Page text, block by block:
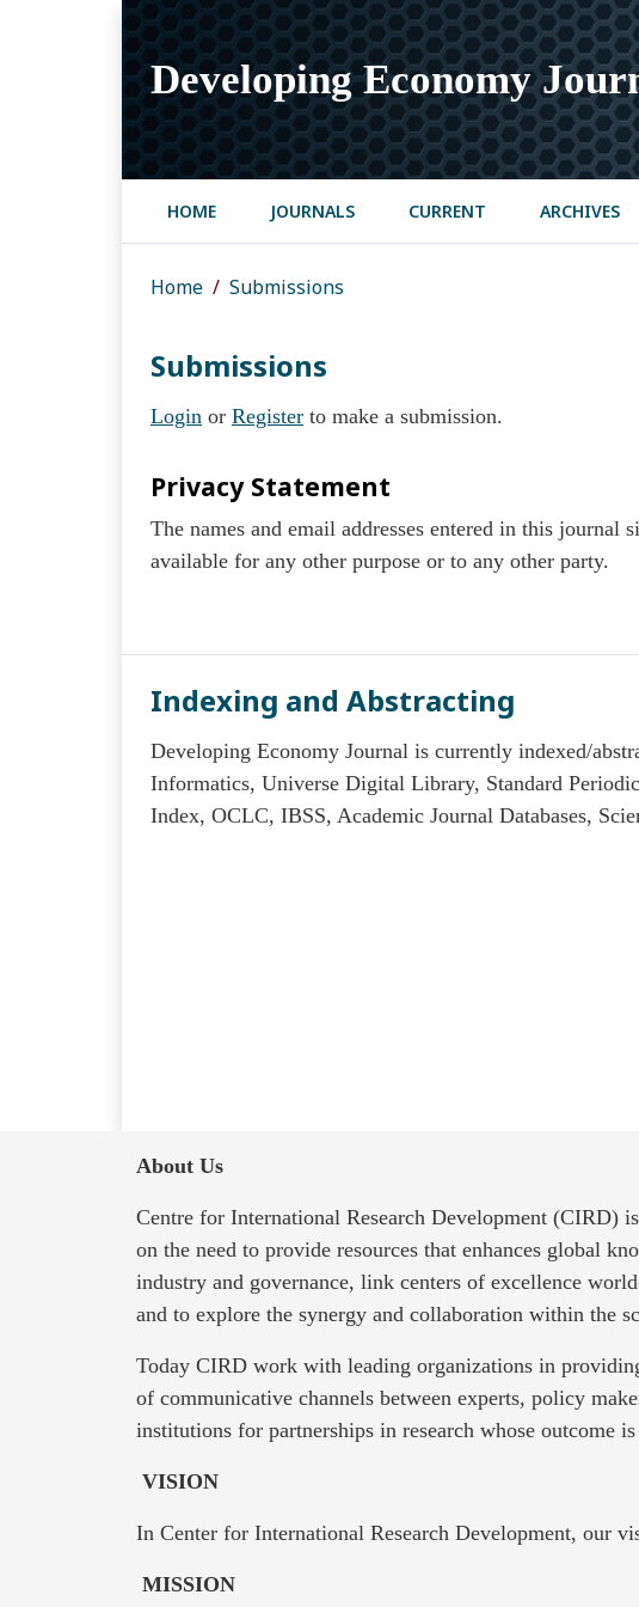
Developing Economy
HOME JOURNALS CURRENT ARCHIVES
Home Submissions
Submissions
Login or Register to make a submission.
Privacy Statement
The names and email addresses entered in this
available for any other purpose or to any other party.
Indexing and Abstracting
Developing Economy Journal is currently indexed/
Informatics, Universe Digital Library, Standard
Index, OCLC, IBSS, Academic Journal Databases,
About Us
Centre for International Research Development (CIRD)
on the need to provide resources that enhances global
industry and governance, link centers of excellence
and to explore the synergy and collaboration within the
Today CIRD work with leading organizations in
of communicative channels between experts, policy
institutions for partnerships in research whose outcome
VISION
In Center for International Research Development, our
MISSION